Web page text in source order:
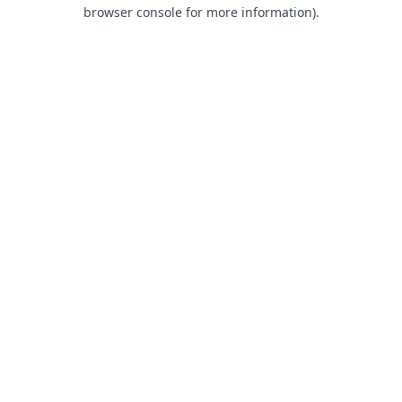
browser console for more information).